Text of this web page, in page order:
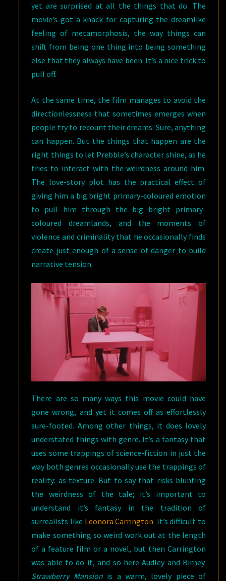
yet are surprised at all the things that do. The
movie’s got a knack for capturing the dreamlike
feeling of metamorphosis, the way things can
shift from being one thing into being something
else that they always have been. It’s a nice trick to
pull off.
At the same time, the film manages to avoid the
directionlessness that sometimes emerges when
people try to recount their dreams. Sure, anything
can happen. But the things that happen are the
right things to let Prebble’s character shine, as he
tries to interact with the weirdness around him.
The love-story plot has the practical effect of
giving him a big bright primary-coloured emotion
to pull him through the big bright primary-
coloured dreamlands, and the moments of
violence and criminality that he occasionally finds
create just enough of a sense of danger to build
narrative tension.
There are so many ways this movie could have
gone wrong, and yet it comes off as effortlessly
sure-footed. Among other things, it does lovely
understated things with genre. It’s a fantasy that
uses some trappings of science-fiction in just the
way both genres occasionally use the trappings of
reality: as texture. But to say that risks blunting
the weirdness of the tale; it’s important to
understand it’s fantasy in the tradition of
surrealists like Leonora Carrington. It’s difficult to
make something so weird work out at the length
of a feature film or a novel, but then Carrington
was able to do it, and so here Audley and Birney.
Strawberry Mansionis a warm, lovely piece of